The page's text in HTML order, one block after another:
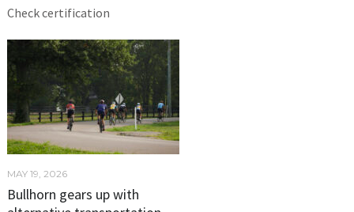
Check certification
MAY 19, 2026
Bullhorn gears up with